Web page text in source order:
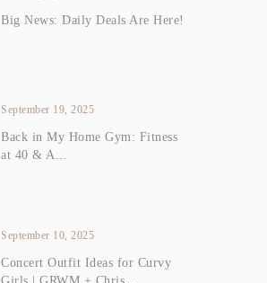
Big News: Daily Deals Are Here!
September 19, 2025
Back in My Home Gym: Fitness
at 40 & A...
September 10, 2025
Concert Outfit Ideas for Curvy
Girls | GRWM + Chris...